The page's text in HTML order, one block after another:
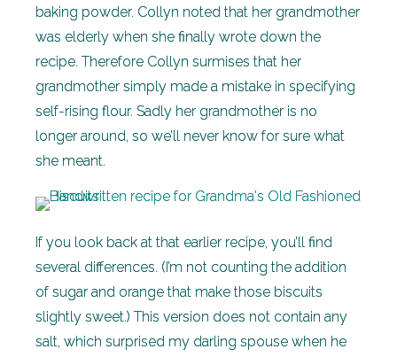
baking powder. Collyn noted that her grandmother
was elderly when she finally wrote down the
recipe. Therefore Collyn surmises that her
grandmother simply made a mistake in specifying
self-rising flour. Sadly her grandmother is no
longer around, so we’ll never know for sure what
she meant.
If you look back at that earlier recipe, you’ll find
several differences. (I’m not counting the addition
of sugar and orange that make those biscuits
slightly sweet.) This version does not contain any
salt, which surprised my darling spouse when he